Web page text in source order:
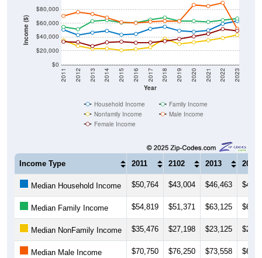
Income ($)
$0
$20,000
$40,000
$60,000
$80,000
Year
2011 2012 2013 2014 2015 2016 2017 2018 2019 2020 2021 2022 2023
Household Income
Family Income
Nonfamily Income
Male Income
Female Income
Income Type 2011 2102 2013 2014
Median Household Income $50,764 $43,004 $46,463
Median Family Income $54,819 $51,371 $63,125
Median NonFamily Income $35,476 $27,198 $23,125
Median Male Income $70,750 $76,250 $73,558